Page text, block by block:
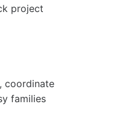
project
coordinate
families